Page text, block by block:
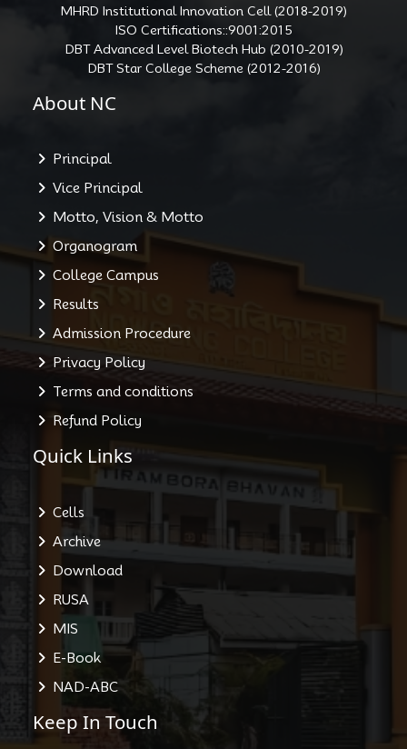
MHRD Institutional Innovation Cell (2018-2019)
ISO Certifications::9001:2015
DBT Advanced Level Biotech Hub (2010-2019)
DBT Star College Scheme (2012-2016)
About NC
Principal
Vice Principal
Motto, Vision & Motto
Organogram
College Campus
Results
Admission Procedure
Privacy Policy
Terms and conditions
Refund Policy
Quick Links
Cells
Archive
Download
RUSA
MIS
E-Book
NAD-ABC
Keep In Touch